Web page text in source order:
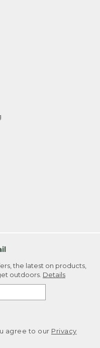
the latest on products,
outdoors. Details
agree to our Privacy